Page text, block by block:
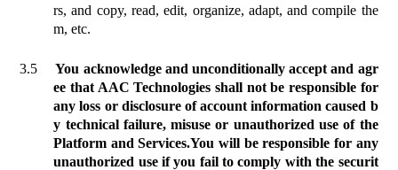
rs, and copy, read, edit, organize, adapt, and compile the
m, etc.
3.5
You acknowledge and unconditionally accept and agr
ee that AAC Technologies shall not be responsible for
any loss or disclosure of account information caused b
y technical failure, misuse or unauthorized use of the
Platform and Services.You will be responsible for any
unauthorized use if you fail to comply with the securit